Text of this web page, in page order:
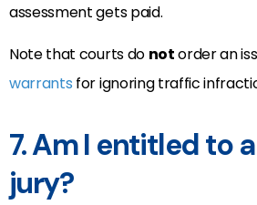
assessment gets paid.
Note that courts do notorder an
warrants for ignoring traffic
7. Am I entitled to
jury?